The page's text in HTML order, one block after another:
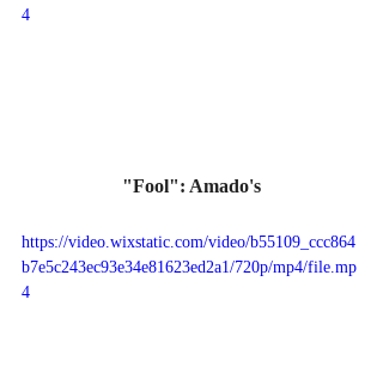
4
"Fool": Amado's
https://video.wixstatic.com/video/b55109_ccc864
b7e5c243ec93e34e81623ed2a1/720p/mp4/file.mp
4